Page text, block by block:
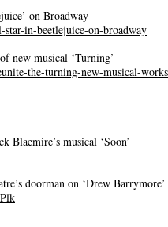
on Broadway
in-beetlejuice-on-broadway
new musical ‘Turning’
the-turning-new-musical-
Blaemire’s musical ‘Soon’
doorman on ‘Drew